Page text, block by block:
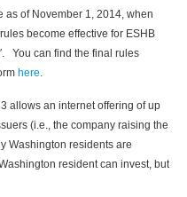
as of November 1, 2014, when
become effective for ESHB
You can find the final rules
here.
allows an internet offering of up
(i.e., the company raising the
Washington residents are
resident can invest, but